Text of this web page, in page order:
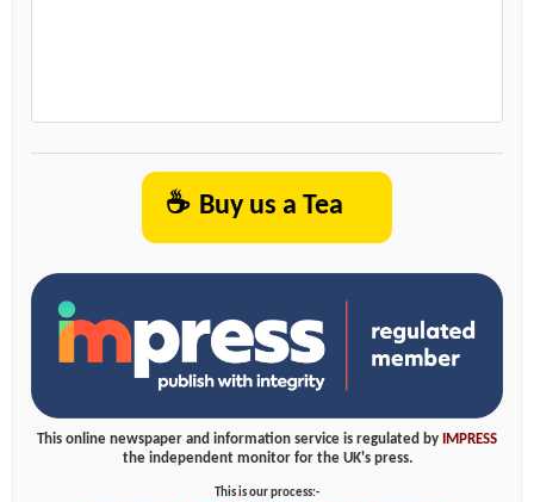
☕ Buy us a Tea
This online newspaper and information service is regulated by
IMPRESS
the independent monitor for the UK's press.
This is our process:-